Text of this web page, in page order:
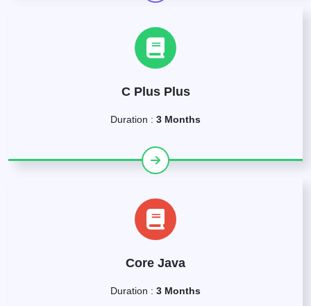
C Plus Plus
Duration : 3 Months
Core Java
Duration : 3 Months